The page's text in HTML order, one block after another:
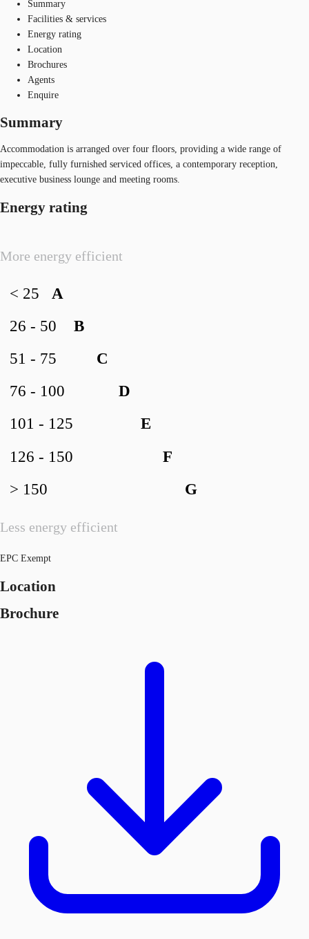
Summary
Facilities & services
Energy rating
Location
Brochures
Agents
Enquire
Summary
Accommodation is arranged over four floors, providing a wide range of
impeccable, fully furnished serviced offices, a contemporary reception,
executive business lounge and meeting rooms.
Energy rating
More energy efficient
Less energy efficient
A
< 25
B
26 - 50
C
51 - 75
D
76 - 100
E
101 - 125
F
126 - 150
G
> 150
EPC Exempt
Location
Brochure